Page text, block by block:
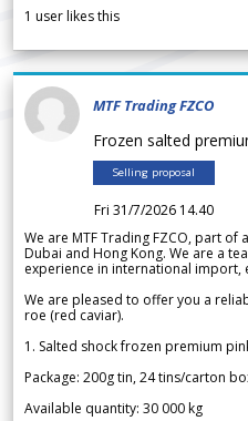
1 user likes this
MTF Trading FZCO
Frozen salted
Selling proposal
Fri 31/7/2026 14.40
We are MTF Trading FZCO, part
Dubai and Hong Kong. We are a
experience in international import,
We are pleased to offer you a
roe (red caviar).
1. Salted shock frozen premium
Package: 200g tin, 24 tins/carton
Available quantity: 30 000 kg